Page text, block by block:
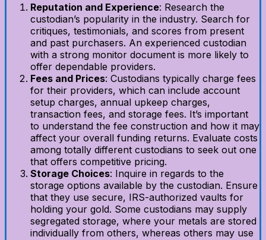
Reputation and Experience: Research the
custodian’s popularity in the industry. Search for
critiques, testimonials, and scores from present
and past purchasers. An experienced custodian
with a strong monitor document is more likely to
offer dependable providers.
Fees and Prices: Custodians typically charge fees
for their providers, which can include account
setup charges, annual upkeep charges,
transaction fees, and storage fees. It’s important
to understand the fee construction and how it may
affect your overall funding returns. Evaluate costs
among totally different custodians to seek out one
that offers competitive pricing.
Storage Choices: Inquire in regards to the
storage options available by the custodian. Ensure
that they use secure, IRS-authorized vaults for
holding your gold. Some custodians may supply
segregated storage, where your metals are stored
individually from others, whereas others may use